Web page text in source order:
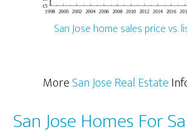
San Jose home sales price vs.
MoreSan Jose Real Estate
San Jose Homes For